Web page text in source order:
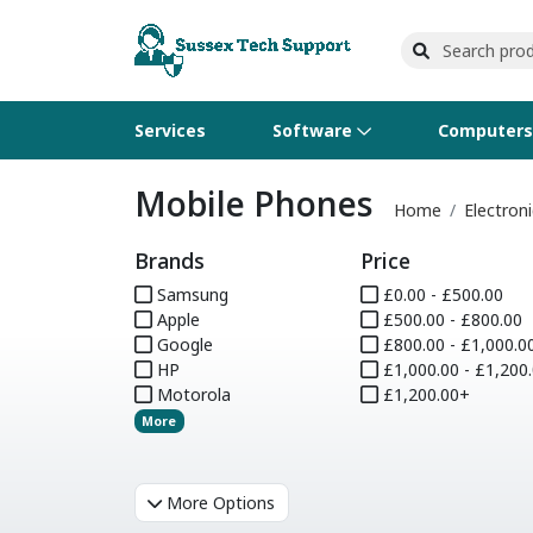
Services Software
Operating Systems
Software Licensing
Computers
Computer Systems
Peripherals
Cables & Adapters
Printers
Printer Accessories
Wireless Networking
Rack & Cabling
Flash Cards & Drives
Tape Drives
Media
Projectors & TVs
Surveillance & Security
Remotes GPS
Smartwatches
Mobile Phones Home
Brands
Samsung
Apple
Google
HP
Motorola
More
Price
£0.00 - £500.00
£500.00 - £800.00
£800.00 -
£1,000.00 -
£1,200.00+
More Options